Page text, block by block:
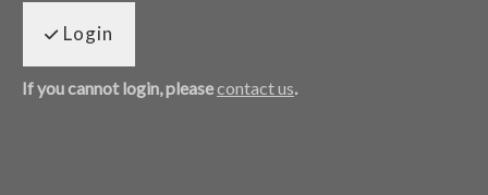
Login
If you cannot login, pleasecontact us.